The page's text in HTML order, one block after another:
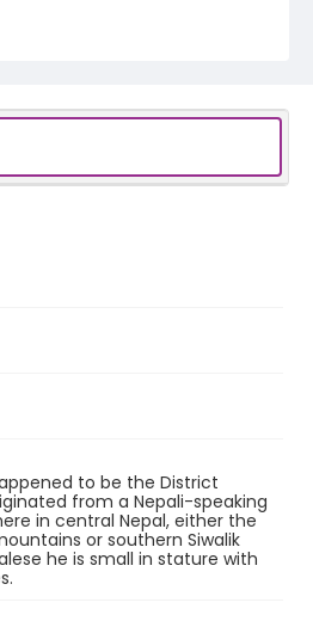
to be the District
from a Nepali-speaking
in central Nepal, either the
or southern Siwalik
he is small in stature with